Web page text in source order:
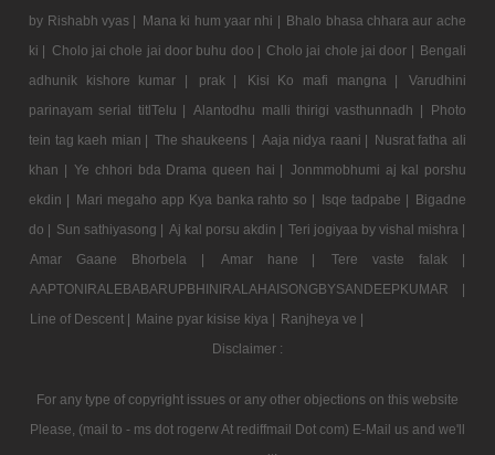
by Rishabh vyas | Mana ki hum yaar nhi | Bhalo bhasa chhara aur ache
ki | Cholo jai chole jai door buhu doo | Cholo jai chole jai door | Bengali
adhunik kishore kumar |
prak | Kisi Ko mafi mangna |
Varudhini
parinayam serial titlTelu | Alantodhu malli thirigi vasthunnadh |
Photo
tein tag kaeh mian | The shaukeens | Aaja nidya raani | Nusrat fatha ali
khan | Ye chhori bda Drama queen hai | Jonmmobhumi aj kal porshu
ekdin | Mari megaho app Kya banka rahto so | Isqe tadpabe | Bigadne
do | Sun sathiyasong | Aj kal porsu akdin | Teri jogiyaa by vishal mishra |
Amar Gaane Bhorbela |
Amar hane |
Tere vaste falak |
AAPTONIRALEBABARUPBHINIRALAHAISONGBYSANDEEPKUMAR |
Line of Descent | Maine pyar kisise kiya | Ranjheya ve |
Disclaimer :
For any type of copyright issues or any other objections on this website
Please, (mail to - ms dot rogerw At rediffmail Dot com) E-Mail us and we'll